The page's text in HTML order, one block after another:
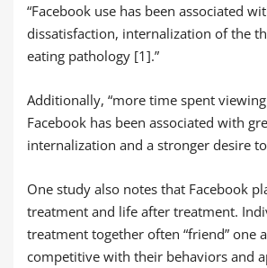
“Facebook use has been associated
dissatisfaction, internalization of the
eating pathology [1].”
Additionally, “more time spent
Facebook has been associated with
internalization and a stronger desire
One study also notes that Facebook
treatment and life after treatment.
treatment together often “friend” one
competitive with their behaviors and